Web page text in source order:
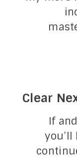
Clear
If
you’ll